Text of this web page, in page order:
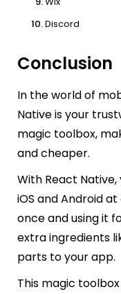
Discord
Conclusion
In the world of
Native is your
magic toolbox,
and cheaper.
With React
iOS and Android
once and using it
extra ingredients
parts to your app.
This magic